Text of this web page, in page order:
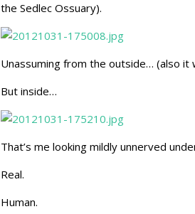
the Sedlec Ossuary).
Unassuming from the outside… (also it
But inside…
That’s me looking mildly unnerved
Real.
Human.